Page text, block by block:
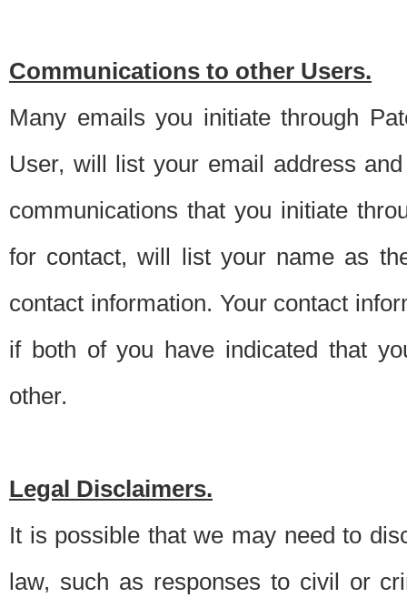
Communications to other Users.
Many emails you initiate through
User, will list your email address
communications that you initiate
for contact, will list your name as
contact information. Your contact
if both of you have indicated that
other.
Legal Disclaimers.
It is possible that we may need to
law, such as responses to civil or